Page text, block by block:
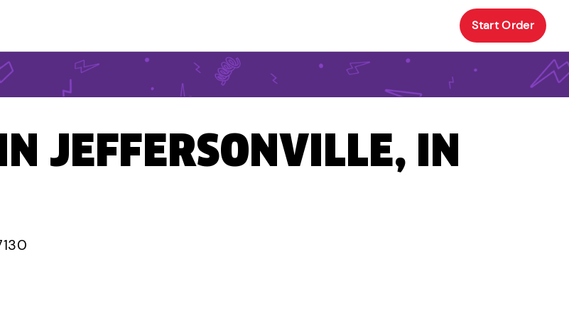
Start Order
JEFFERSONVILLE, IN